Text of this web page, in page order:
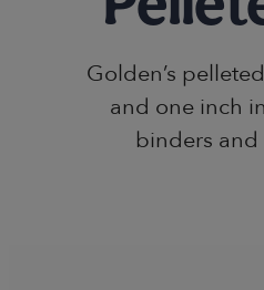
Golden’s
and one inch
binders and